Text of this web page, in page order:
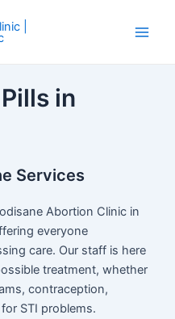
in
Services
Abortion Clinic in
everyone
care. Our staff is here
treatment, whether
contraception,
STI problems.